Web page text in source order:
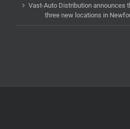
Vast-Auto Distribution announces
three new locations in